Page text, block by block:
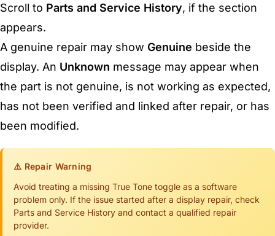
Scroll to Parts and Service History, if the section
appears.
A genuine repair may show Genuine beside the
display. An Unknown message may appear when
the part is not genuine, is not working as expected,
has not been verified and linked after repair, or has
been modified.
⚠️ Repair Warning
Avoid treating a missing True Tone toggle as a software
problem only. If the issue started after a display repair, check
Parts and Service History and contact a qualified repair
provider.